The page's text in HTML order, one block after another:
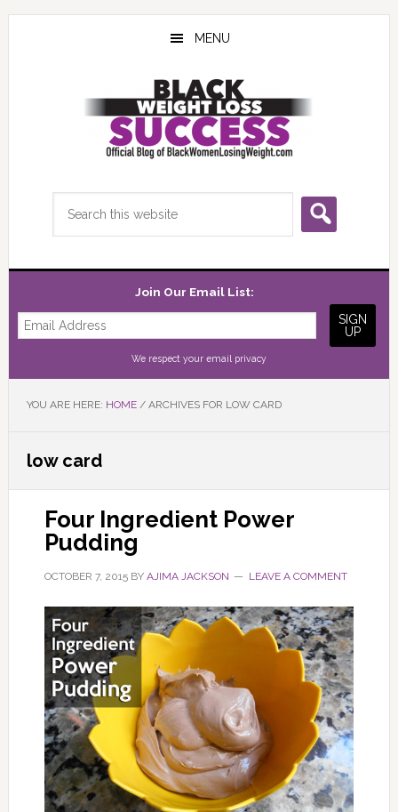
Skip
Skip
Skip
MENU
Join Our Email List:
We respect your email privacy
YOU ARE HERE: HOME /ARCHIVES FOR LOW CARD
low card
Four Ingredient Power
Pudding
OCTOBER 7, 2015BY AJIMA JACKSON LEAVE A COMMENT